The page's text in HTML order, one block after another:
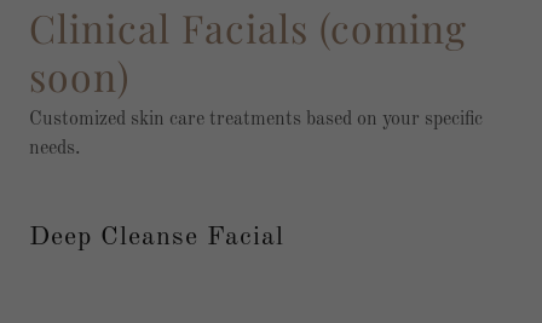
Clinical Facials (coming
soon)
Customized skin care treatments based on your specific
needs.
Deep Cleanse Facial